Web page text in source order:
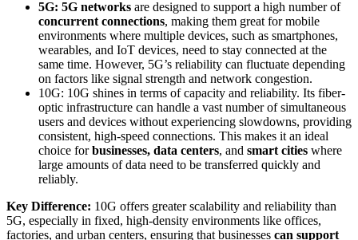
5G: 5G networks are designed to support a high number of
concurrent connections, making them great for mobile
environments where multiple devices, such as smartphones,
wearables, and IoT devices, need to stay connected at the
same time. However, 5G’s reliability can fluctuate depending
on factors like signal strength and network congestion.
10G: 10G shines in terms of capacity and reliability. Its fiber-
optic infrastructure can handle a vast number of simultaneous
users and devices without experiencing slowdowns, providing
consistent, high-speed connections. This makes it an ideal
choice forbusinesses, data centers, and smart cities where
large amounts of data need to be transferred quickly and
reliably.
Key Difference: 10G offers greater scalability and reliability than
5G, especially in fixed, high-density environments like offices,
factories, and urban centers, ensuring that businesses can support